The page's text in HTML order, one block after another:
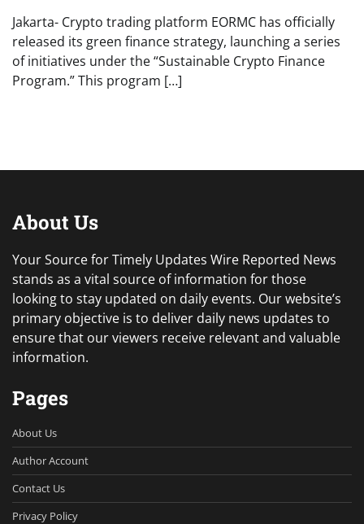
Jakarta- Crypto trading platform EORMC has officially
released its green finance strategy, launching a series
of initiatives under the “Sustainable Crypto Finance
Program.” This program […]
About Us
Your Source for Timely Updates Wire Reported News
stands as a vital source of information for those
looking to stay updated on daily events. Our website’s
primary objective is to deliver daily news updates to
ensure that our viewers receive relevant and valuable
information.
Pages
About Us
Author Account
Contact Us
Privacy Policy